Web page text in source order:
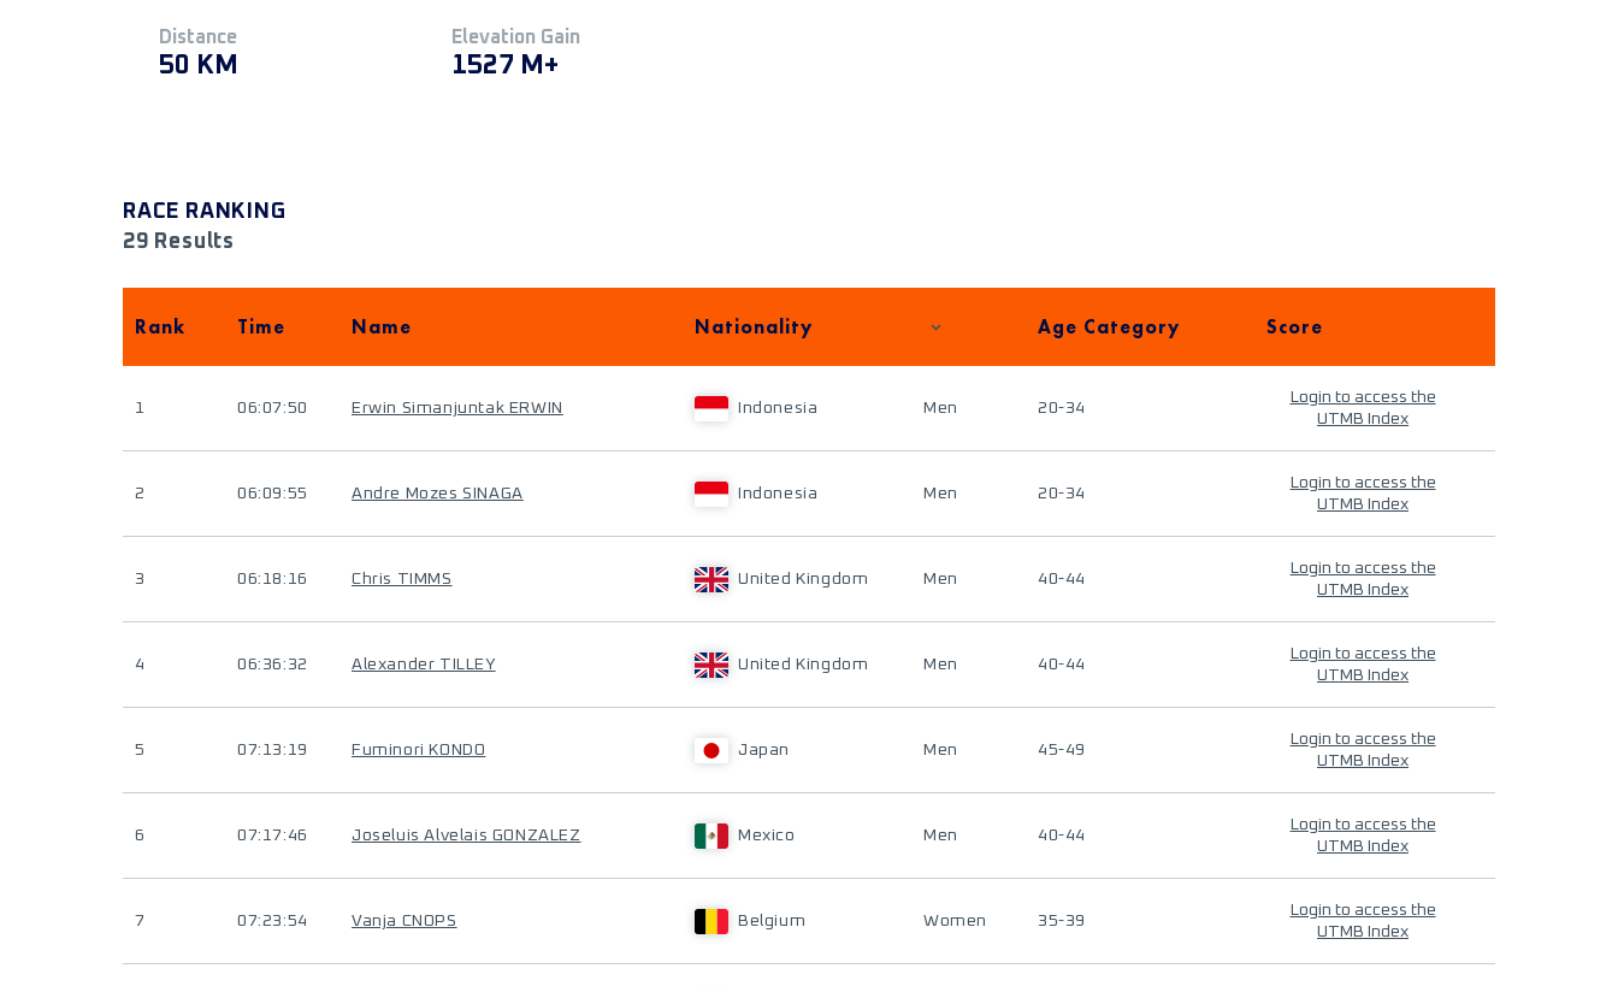
Distance
50 KM
Elevation Gain
1527 M+
RACE RANKING
29 Results
Rank Time Name Nationality Age Category Score
1 06:07:50 Erwin Simanjuntak ERWIN Indonesia Men 20-34
Login to access the
UTMB Index
2 06:09:55 Andre Mozes SINAGA Indonesia Men 20-34
Login to access the
UTMB Index
3 06:18:16 Chris TIMMS United Kingdom Men 40-44
Login to access the
UTMB Index
4 06:36:32 Alexander TILLEY United Kingdom Men 40-44
Login to access the
UTMB Index
5 07:13:19 Fuminori KONDO Japan Men 45-49
Login to access the
UTMB Index
6 07:17:46 Joseluis Alvelais GONZALEZ Mexico Men 40-44
Login to access the
UTMB Index
7 07:23:54 Vanja CNOPS Belgium Women 35-39
Login to access the
UTMB Index